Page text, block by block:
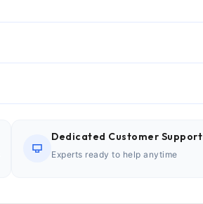
Dedicated Customer Support
Experts ready to help anytime